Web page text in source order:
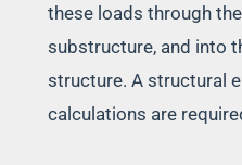
these loads through
substructure, and into
structure. A structural
calculations are